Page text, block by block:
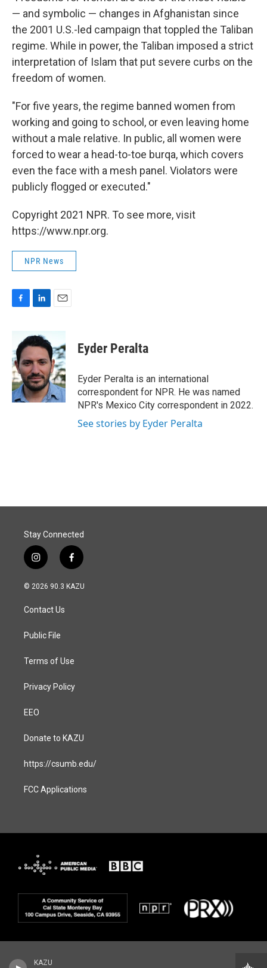
KAZU
— and symbolic — changes in Afghanistan since
the 2001 U.S.-led campaign that toppled the Taliban
regime. While in power, the Taliban imposed a strict
interpretation of Islam that put severe curbs on the
freedom of women.
"For five years, the regime banned women from
working and going to school, or even leaving home
without a male relative. In public, all women were
forced to wear a head-to-toe burqa, which covers
even the face with a mesh panel. Violators were
publicly flogged or executed."
Copyright 2021 NPR. To see more, visit
https://www.npr.org.
NPR News
b
o
o
k
n
k
e
d
I
n
a
i
l
Eyder Peralta
Eyder Peralta is an international
correspondent for NPR. He was named
NPR's Mexico City correspondent in 2022.
See stories by Eyder Peralta
Stay Connected
i
n
s
a
g
a
f
a
c
© 2026 90.3 KAZU
Contact Us
Public File
Terms of Use
Privacy Policy
EEO
Donate to KAZU
https://csumb.edu/
FCC Applications